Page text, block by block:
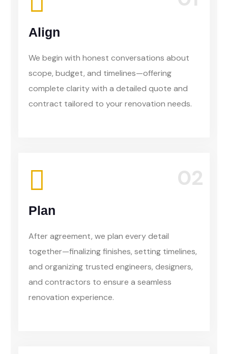
Align
We begin with honest conversations about
scope, budget, and timelines—offering
complete clarity with a detailed quote and
contract tailored to your renovation needs.
02
Plan
After agreement, we plan every detail
together—finalizing finishes, setting timelines,
and organizing trusted engineers, designers,
and contractors to ensure a seamless
renovation experience.